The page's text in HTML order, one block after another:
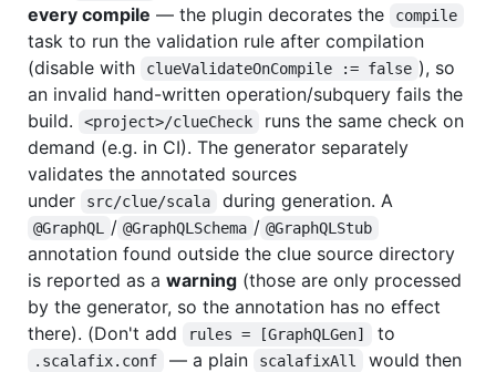
every compile — the plugin decorates the compile
task to run the validation rule after compilation
(disable with
clueValidateOnCompile := false ), so
an invalid hand-written operation/subquery fails the
build.
<project>/clueCheck
runs the same check on
demand (e.g. in CI). The generator separately
validates the annotated sources
under
src/clue/scala during generation. A
@GraphQL / @GraphQLSchema / @GraphQLStub
annotation found outside the clue source directory
is reported as a warning (those are only processed
by the generator, so the annotation has no effect
there). (Don't add
rules = [GraphQLGen] to
.scalafix.conf — a plain scalafixAll
would then